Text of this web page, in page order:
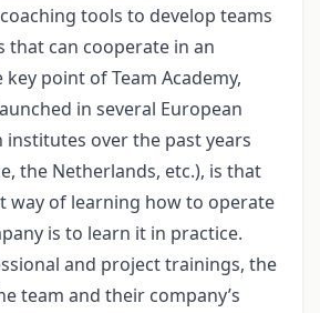
tools to develop teams
that can cooperate in an
key point of Team Academy,
in several European
over the past years
the Netherlands, etc.), is that
way of learning how to operate
is to learn it in practice.
and project trainings, the
team and their company’s